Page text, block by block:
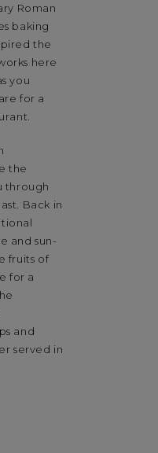
Roman
baking
the
here
you
for a
the
through
Back in
and sun-
fruits of
for a
and
served in